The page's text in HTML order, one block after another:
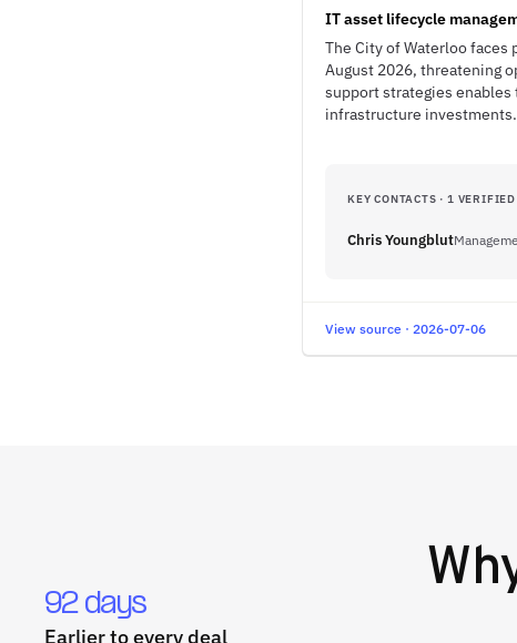
IT asset lifecycle
The City of Waterloo
August 2026, threatening
support strategies
infrastructure investments.
KEY CONTACTS · 1
Chris Youngblut
View source · 2026-07-06
92 days
Earlier to every deal